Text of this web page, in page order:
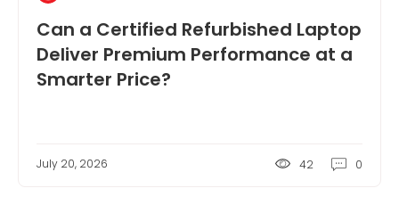
Can a Certified Refurbished Laptop
Deliver Premium Performance at a
Smarter Price?
July 20, 2026 42 0